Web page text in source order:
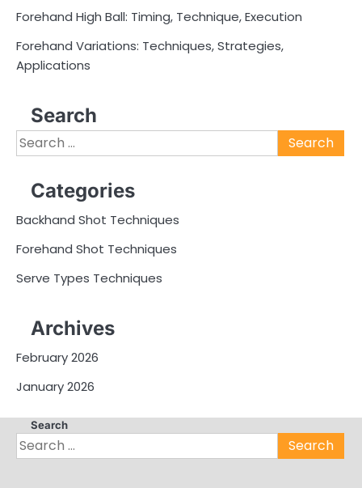
Forehand High Ball: Timing, Technique, Execution
Forehand Variations: Techniques, Strategies,
Applications
Search
Search
for:
Categories
Backhand Shot Techniques
Forehand Shot Techniques
Serve Types Techniques
Archives
February 2026
January 2026
Search
Search
for: